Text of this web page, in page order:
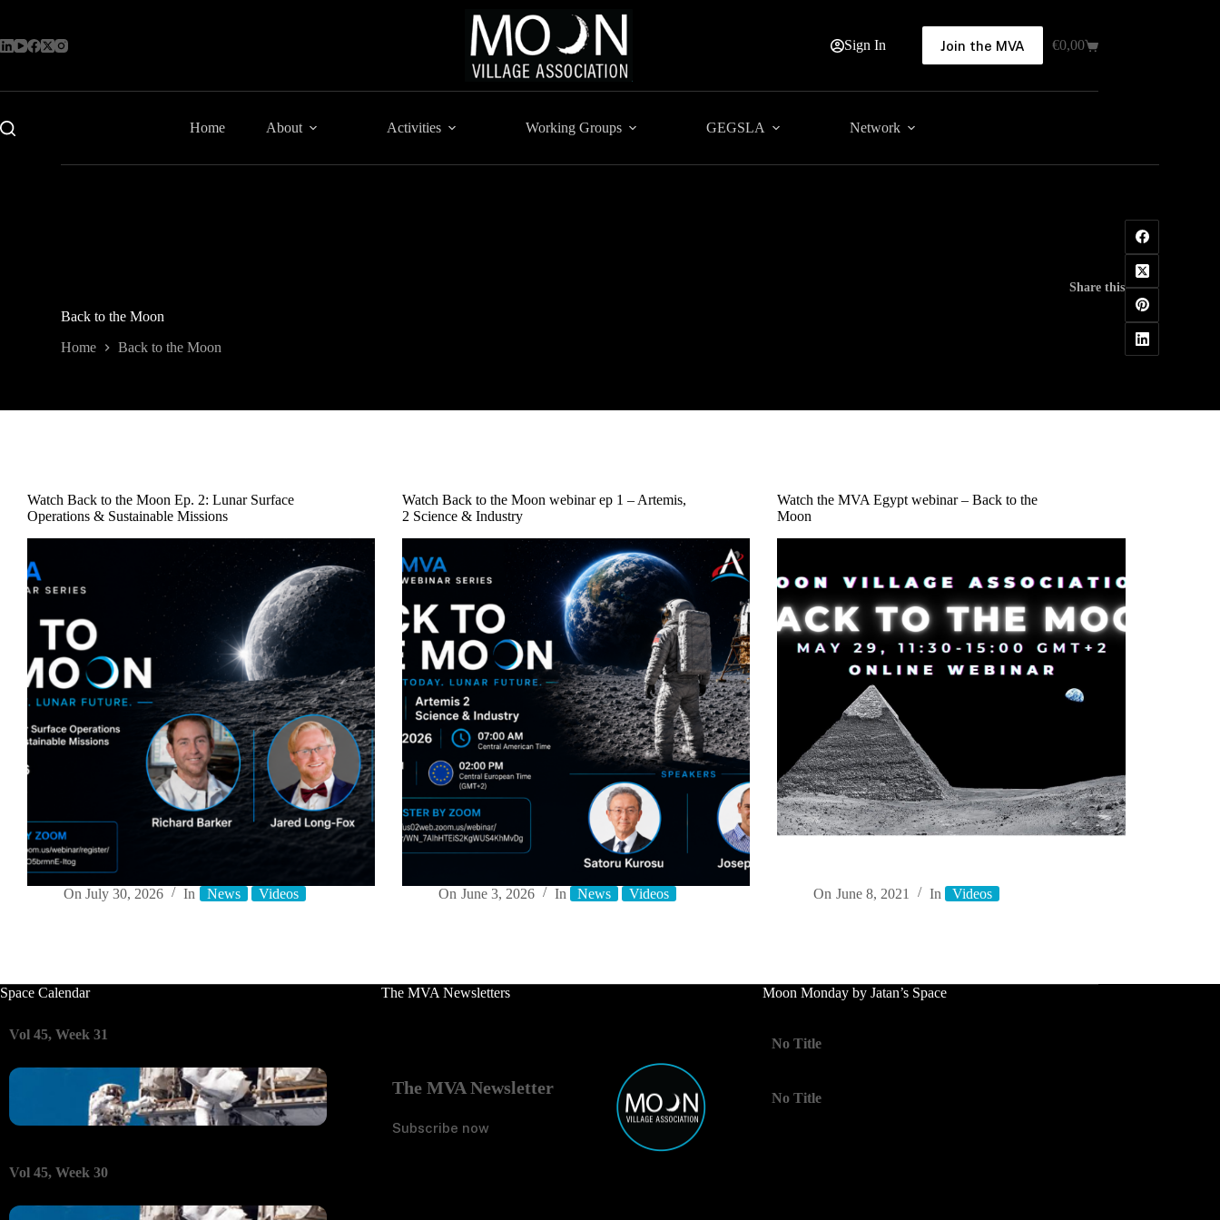
content
Sign In Join the MVA
Shopping
€0,00
Home About Activities Working Groups GEGSLA Network
Back to the Moon
Home Back to the Moon
Share this
Watch Back to the Moon Ep. 2: Lunar Surface
Operations & Sustainable Missions
On July 30, 2026 In News Videos
Watch Back to the Moon webinar ep 1 – Artemis,
2 Science & Industry
On June 3, 2026 In News Videos
Watch the MVA Egypt webinar – Back to the
Moon
On June 8, 2021 In Videos
Space Calendar
Vol 45, Week 31
Vol 45, Week 30
The MVA Newsletters
The MVA Newsletter
Subscribe now
Moon Monday by Jatan’s Space
No Title
No Title